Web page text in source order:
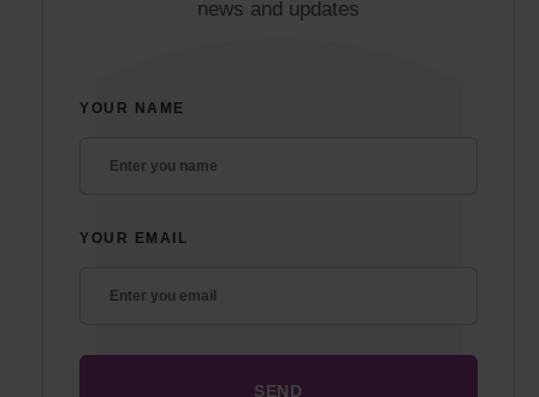
news and updates
YOUR NAME
YOUR EMAIL